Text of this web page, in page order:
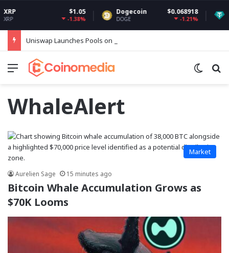
-1.38%
Dogecoin $0.068918
DOGE -1.21% USDT
Uniswap Launches Pools on Robinhood Chain
Menu
WhaleAlert
Market
Aurelien Sage 15 minutes ago
Bitcoin Whale Accumulation Grows as
$70K Looms